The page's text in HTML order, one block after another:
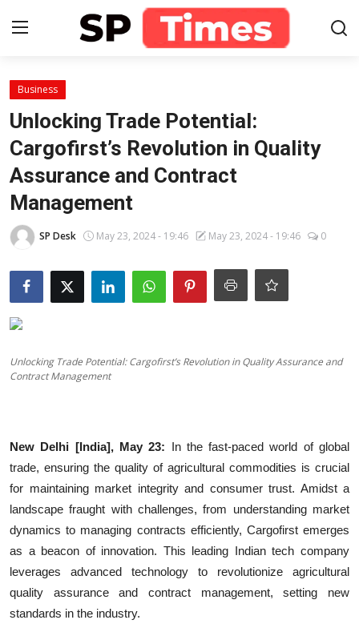
Login
Contact
About
Business
National
Education
Entertainment
हिंदी
Business
Unlocking Trade Potential:
Cargofirst’s Revolution in Quality
Assurance and Contract
Management
SP Desk May 23, 2024 - 19:46 May 23, 2024 - 19:46 0
Unlocking Trade Potential: Cargofirst’s Revolution in Quality Assurance and
Contract Management
New Delhi [India], May 23: In the fast-paced world of global
trade, ensuring the quality of agricultural commodities is crucial
for maintaining market integrity and consumer trust. Amidst a
landscape fraught with challenges, from understanding market
dynamics to managing contracts efficiently, Cargofirst emerges
as a beacon of innovation. This leading Indian tech company
leverages advanced technology to revolutionize agricultural
quality assurance and contract management, setting new
standards in the industry.